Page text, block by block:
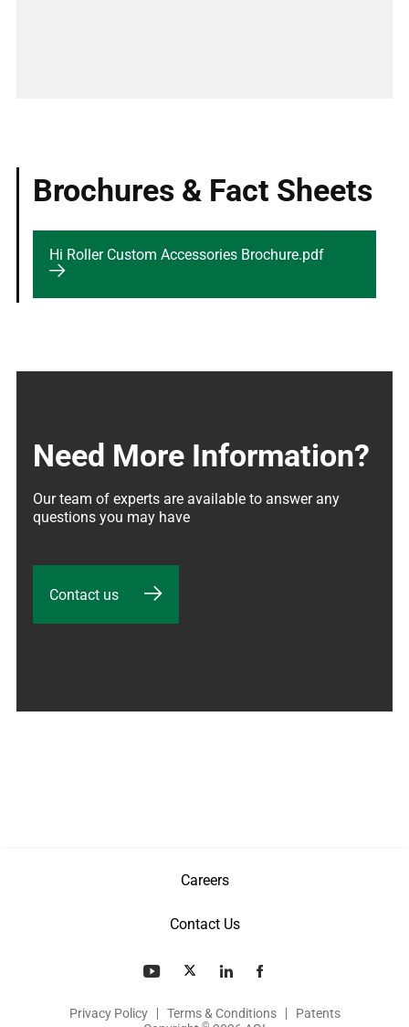
Brochures & Fact Sheets
Hi Roller Custom Accessories Brochure.pdf
Need More Information?
Our team of experts are available to answer any
questions you may have
Contact us
Careers
Contact Us
Privacy Policy Terms & Conditions
Patents